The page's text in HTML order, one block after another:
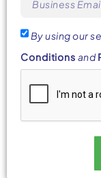
By using our
Conditions and